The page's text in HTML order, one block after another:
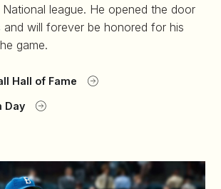
league. He opened the door
will forever be honored for his
game.
Hall of Fame
Day